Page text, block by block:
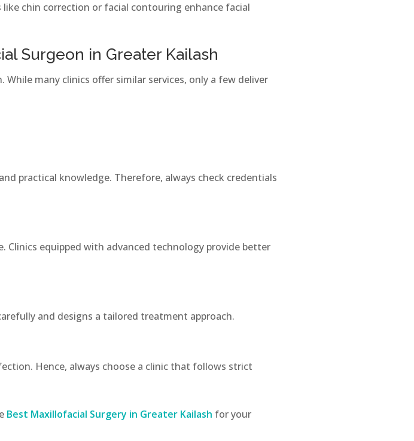
chin correction or facial contouring enhance facial
Surgeon in Greater Kailash
many clinics offer similar services, only a few deliver
practical knowledge. Therefore, always check credentials
Clinics equipped with advanced technology provide better
and designs a tailored treatment approach.
Hence, always choose a clinic that follows strict
Best Maxillofacial Surgery in Greater Kailash for your